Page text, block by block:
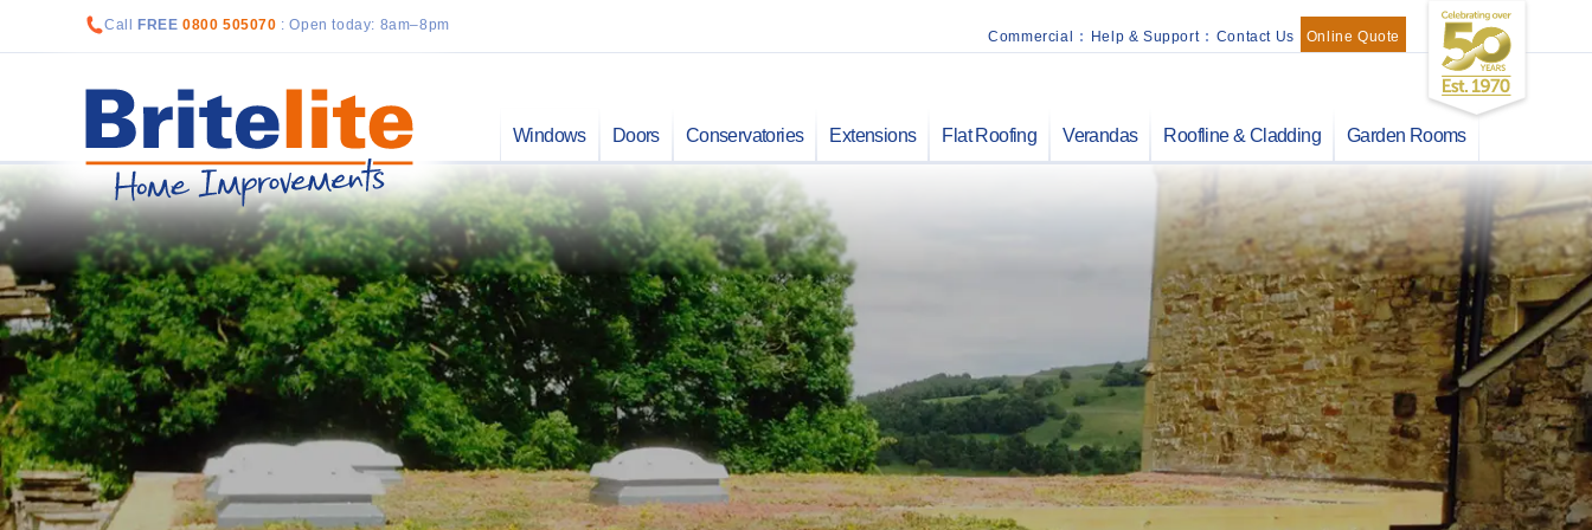
Call FREE 0800 505070 : Open today: 8am–8pm
Online Quote
Contact Us
:
Help & Support
:
Commercial
Windows Doors Conservatories Extensions Flat Roofing Verandas Roofline & Cladding Garden Rooms